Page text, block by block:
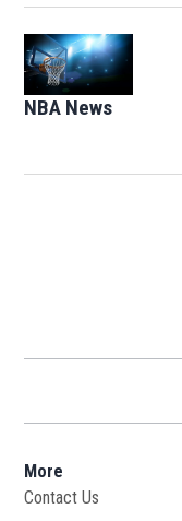
NBA News
More
Contact Us